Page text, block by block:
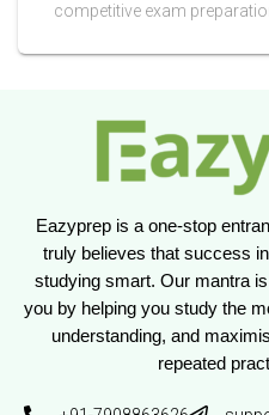
competitive exam
Eazyprep is a one-stop
truly believes that success
studying smart. Our mantra
you by helping you study the
understanding, and
repeated